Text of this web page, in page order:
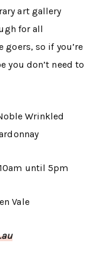
art gallery
for all
goers, so if you’re
you don’t need to
Wrinkled
until 5pm
Vale